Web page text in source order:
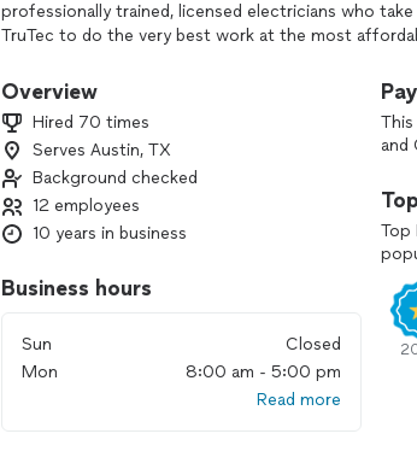
professionally trained, licensed electricians who
TruTec to do the very best work at the most
you are happy. We also offer the best warranties in
Overview
Hired 70 times
Serves Austin, TX
Background checked
12 employees
10 years in business
Business hours
Sun
Closed
Mon
8:00 am - 5:00 pm
Read more
and
Top